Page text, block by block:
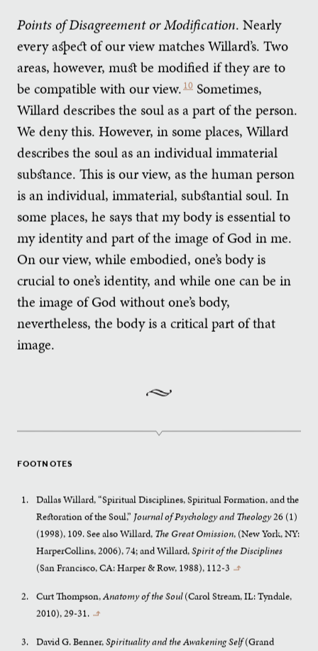
Points of Disagreement or Modification. Nearly
every aspect of our view matches Willard’s. Two
areas, however, must be modified if they are to
be compatible with our view. 10 Sometimes,
Willard describes the soul as a part of the person.
We deny this. However, in some places, Willard
describes the soul as an individual immaterial
substance. This is our view, as the human person
is an individual, immaterial, substantial soul. In
some places, he says that my body is essential to
my identity and part of the image of God in me.
On our view, while embodied, one’s body is
crucial to one’s identity, and while one can be in
the image of God without one’s body,
nevertheless, the body is a critical part of that
image.
FOOTNOTES
Dallas Willard, “Spiritual Disciplines, Spiritual Formation, and the
Restoration of the Soul,” Journal of Psychology and Theology26 (1)
(1998), 109. See also Willard, The Great Omission, (New York, NY:
HarperCollins, 2006), 74; and Willard,Spirit of theDisciplines
(San Francisco, CA: Harper & Row, 1988), 112-3 ↰
Curt Thompson,Anatomy of the Soul(Carol Stream, IL: Tyndale,
2010), 29-31. ↰
David G. Benner,Spirituality and the Awakening Self(Grand